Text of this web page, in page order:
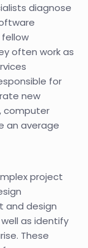
diagnose
often work as
for
new
computer
an average
project
and design
as identify
These